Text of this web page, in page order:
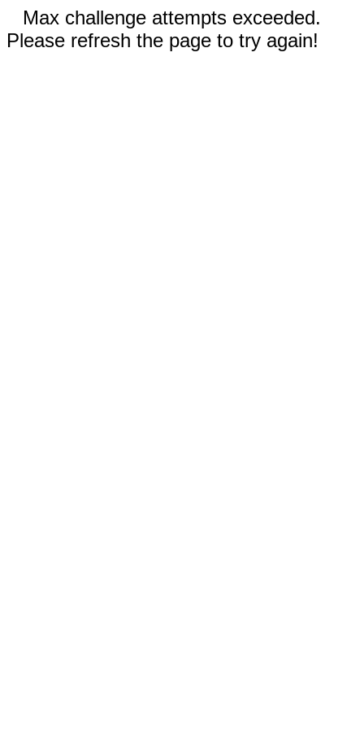
Max challenge attempts exceeded.
Please refresh the page to try again!